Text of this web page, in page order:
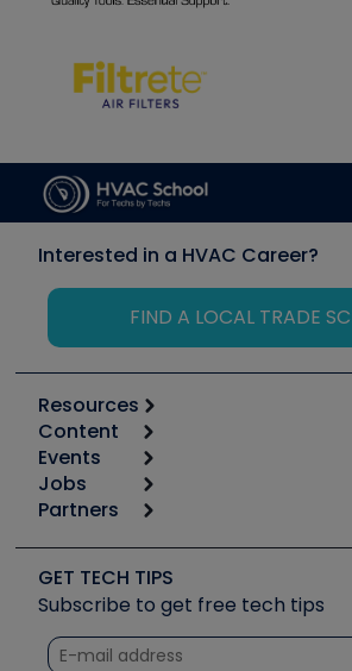
Interested in a HVAC Career?
FIND A LOCAL TRADE
Resources
Calculators
Tool list
Apps
Great Books
Software and Business
Other Resources we like
Unconformed
Content
Start
Podcasts
Social Media
Tech Tips
Quizzes
Events
6th Annual HVAC/R Training
Event Partnership
Jobs
Job Posts
Create a Job Post
Partners
Copeland (Emerson)
Fieldpiece
NAVAC
GET TECH TIPS
Subscribe to get free tech tips